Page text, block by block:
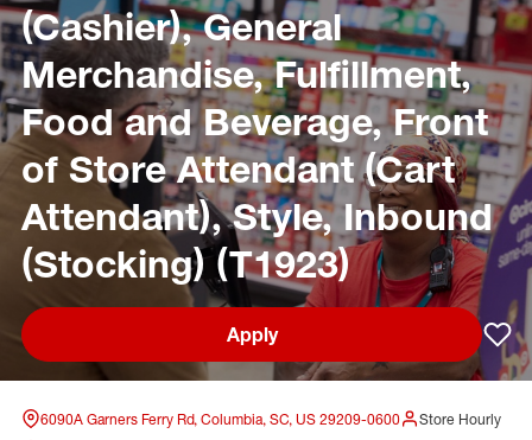
(Cashier), General
Merchandise, Fulfillment,
Food and Beverage, Front
of Store Attendant (Cart
Attendant), Style, Inbound
(Stocking) (T1923)
Apply
6090A Garners Ferry Rd, Columbia, SC, US 29209-0600
Store Hourly